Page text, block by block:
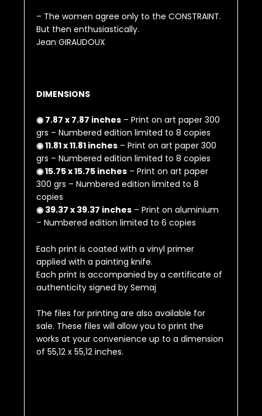
– The women agree only to the CONSTRAINT.
But then enthusiastically.
Jean GIRAUDOUX
DIMENSIONS
◉ 7.87 x 7.87 inches – Print on art paper 300
grs – Numbered edition limited to 8 copies
◉ 11.81 x 11.81 inches – Print on art paper 300
grs – Numbered edition limited to 8 copies
◉ 15.75 x 15.75 inches – Print on art paper
300 grs – Numbered edition limited to 8
copies
◉ 39.37 x 39.37 inches – Print on aluminium
– Numbered edition limited to 6 copies
Each print is coated with a vinyl primer
applied with a painting knife.
Each print is accompanied by a certificate of
authenticity signed by Semaj
The files for printing are also available for
sale. These files will allow you to print the
works at your convenience up to a dimension
of55,12 x 55,12 inches.